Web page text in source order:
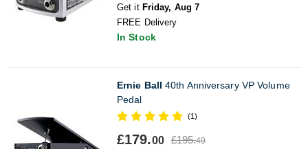
Get it Friday, Aug 7
FREE Delivery
In Stock
Ernie Ball 40th Anniversary VP Volume
Pedal
(1)
£179.00 £195.49